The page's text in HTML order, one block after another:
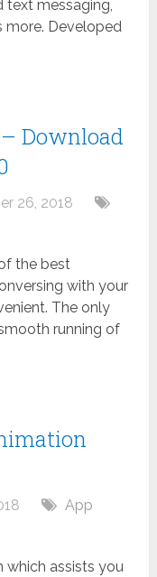
text messaging,
more. Developed
Download
26, 2018
the best
with your
The only
running of
App
which assists you